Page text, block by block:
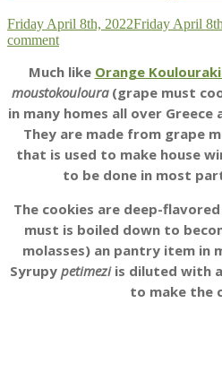
Friday April 8th, 2022Friday April
comment
Much like Orange
moustokouloura(grape must
in many homes all over
They are made from grape
that is used to make house
to be done in most
The cookies are deep-
must is boiled down to
molasses) an pantry item in
Syrupy petimeziis diluted with
to make the